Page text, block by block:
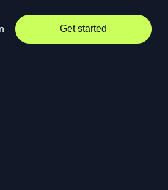
Get started